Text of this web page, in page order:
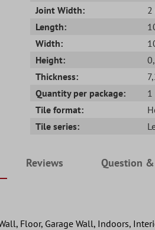
Joint Width:
2
Length:
Width:
Height:
Thickness:
Quantity per package:
1
Tile format:
Tile series:
Reviews Question
Floor, Garage Wall, Indoors,